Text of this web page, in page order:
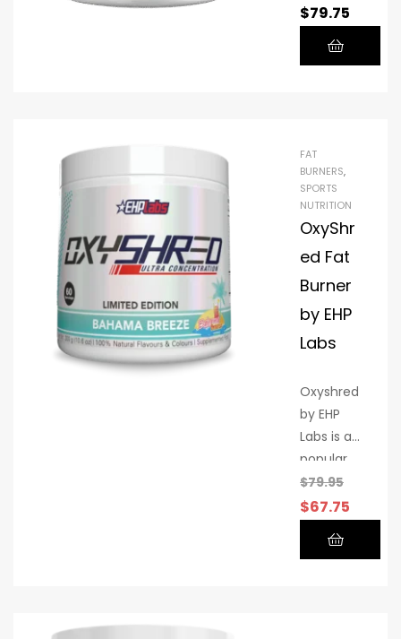
NITRAFLEX
BURN, the
best pre-
overnight
. Wake up
refreshed
$79.75
FAT
BURNERS,
SPORTS
NUTRITION
OxyShr
ed Fat
Burner
by EHP
Labs
Oxyshred
by EHP
Labs is a
popular
performa
nce
supplem
$79.95
$67.75